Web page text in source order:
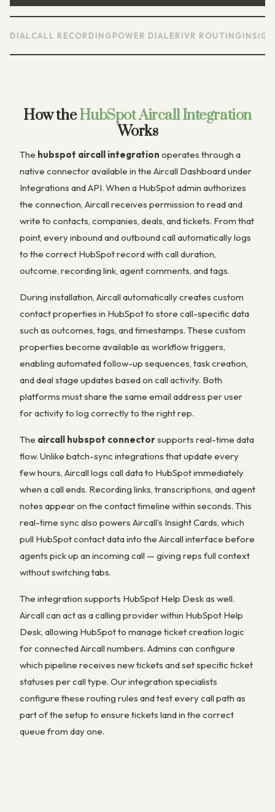
CALL RECORDINGPOWER DIALERIVR ROUTINGINSIGHT
How theHubSpot Aircall Integration
Works
The hubspot aircall integration operates through a
native connector available in the Aircall Dashboard under
Integrations and API. When a HubSpot admin authorizes
the connection, Aircall receives permission to read and
write to contacts, companies, deals, and tickets. From that
point, every inbound and outbound call automatically logs
to the correct HubSpot record with call duration,
outcome, recording link, agent comments, and tags.
During installation, Aircall automatically creates custom
contact properties in HubSpot to store call-specific data
such as outcomes, tags, and timestamps. These custom
properties become available as workflow triggers,
enabling automated follow-up sequences, task creation,
and deal stage updates based on call activity. Both
platforms must share the same email address per user
for activity to log correctly to the right rep.
The aircall hubspot connectorsupports real-time data
flow. Unlike batch-sync integrations that update every
few hours, Aircall logs call data to HubSpot immediately
when a call ends. Recording links, transcriptions, and agent
notes appear on the contact timeline within seconds. This
real-time sync also powers Aircall’s Insight Cards, which
pull HubSpot contact data into the Aircall interface before
agents pick up an incoming call — giving reps full context
without switching tabs.
The integration supports HubSpot Help Desk as well.
Aircall can act as a calling provider within HubSpot Help
Desk, allowing HubSpot to manage ticket creation logic
for connected Aircall numbers. Admins can configure
which pipeline receives new tickets and set specific ticket
statuses per call type. Our integration specialists
configure these routing rules and test every call path as
part of the setup to ensure tickets land in the correct
queue from day one.